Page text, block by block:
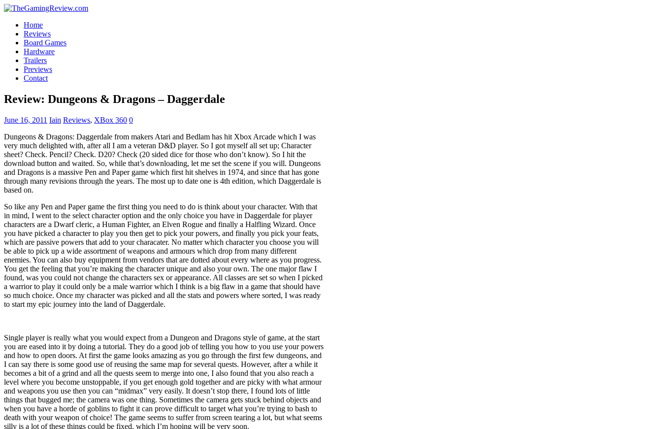
Home
Reviews
Board Games
Hardware
Trailers
Previews
Contact
Review: Dungeons & Dragons – Daggerdale
June 16, 2011 Iain Reviews, XBox 360 0
Dungeons & Dragons: Daggerdale from makers Atari and Bedlam has hit Xbox Arcade which I was
very much delighted with, after all I am a veteran D&D player. So I got myself all set up; Character
sheet? Check. Pencil? Check. D20? Check (20 sided dice for those who don’t know). So I hit the
download button and waited. So, while that’s downloading, let me set the scene if you will. Dungeons
and Dragons is a massive Pen and Paper game which first hit shelves in 1974, and since that has gone
through many revisions through the years. The most up to date one is 4th edition, which Daggerdale is
based on.
So like any Pen and Paper game the first thing you need to do is think about your character. With that
in mind, I went to the select character option and the only choice you have in Daggerdale for player
characters are a Dwarf cleric, a Human Fighter, an Elven Rogue and finally a Halfling Wizard. Once
you have picked a character to play you then get to pick your powers, and finally you pick your feats,
which are passive powers that add to your characater. No matter which character you choose you will
be able to pick up a wide assortment of weapons and armours which drop from many different
enemies. You can also buy equipment from vendors that are dotted about every where as you progress.
You get the feeling that you’re making the character unique and also your own. The one major flaw I
found, was you could not change the characters sex or appearance. All classes are set so when I picked
a warrior to play it could only be a male warrior which I think is a big flaw in a game that should have
so much choice. Once my character was picked and all the stats and powers where sorted, I was ready
to start my epic journey into the land of Daggerdale.
Single player is really what you would expect from a Dungeon and Dragons style of game, at the start
you are eased into it by doing a tutorial. They do a good job of telling you how to you use your powers
and how to open doors. At first the game looks amazing as you go through the first few dungeons, and
I can say there is some good use of reusing the same map for several quests. However, after a while it
becomes a bit of a grind and all the quests seem to merge into one, I also found that you also reach a
level where you become unstoppable, if you get enough gold together and are picky with what armour
and weapons you use then you can “midmax” very easily. It doesn’t stop there, I found lots of little
things that bugged me; the camera was one thing. Sometimes the camera gets stuck behind objects and
when you have a horde of goblins to fight it can prove difficult to target what you’re trying to bash to
death with your weapon of choice! The game seems to suffer from screen tearing a lot, but what seems
silly is a lot of these things could be fixed, which I’m hoping will be very soon.